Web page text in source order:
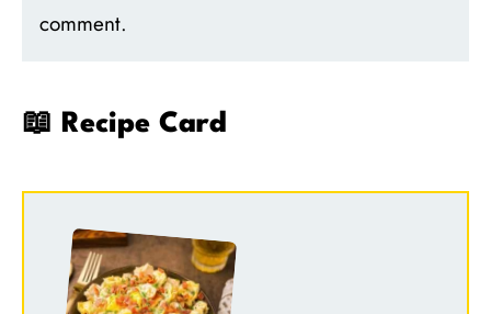
comment.
📖 Recipe Card